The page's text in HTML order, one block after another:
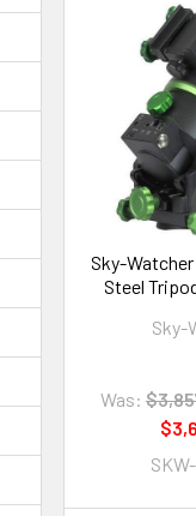
Sky-
Steel
Sky-
Was: